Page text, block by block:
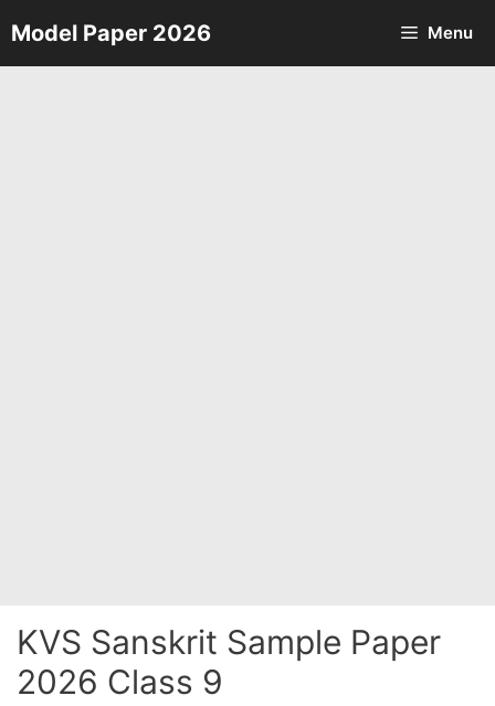
Skip
to
Model Paper 2026 Menu
KVS Sanskrit Sample Paper
2026 Class 9